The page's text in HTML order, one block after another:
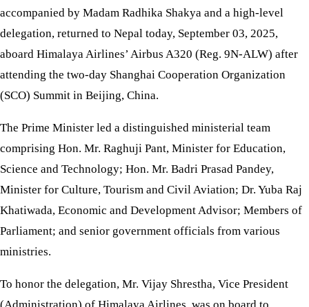
accompanied by Madam Radhika Shakya and a high-level
delegation, returned to Nepal today, September 03, 2025,
aboard Himalaya Airlines’ Airbus A320 (Reg. 9N-ALW) after
attending the two-day Shanghai Cooperation Organization
(SCO) Summit in Beijing, China.
The Prime Minister led a distinguished ministerial team
comprising Hon. Mr. Raghuji Pant, Minister for Education,
Science and Technology; Hon. Mr. Badri Prasad Pandey,
Minister for Culture, Tourism and Civil Aviation; Dr. Yuba Raj
Khatiwada, Economic and Development Advisor; Members of
Parliament; and senior government officials from various
ministries.
To honor the delegation, Mr. Vijay Shrestha, Vice President